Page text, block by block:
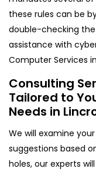
these rules can be
double-checking
assistance with
Computer Services
Consulting
Tailored to
Needs in
We will examine
suggestions based
holes, our experts